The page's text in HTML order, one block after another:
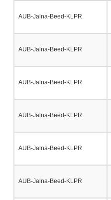
AUB-Jalna-Beed-KLPR
AUB-Jalna-Beed-KLPR
AUB-Jalna-Beed-KLPR
AUB-Jalna-Beed-KLPR
AUB-Jalna-Beed-KLPR
AUB-Jalna-Beed-KLPR